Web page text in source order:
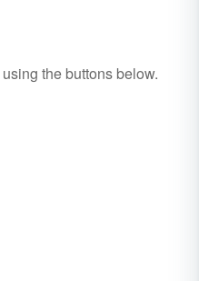
using the buttons below.